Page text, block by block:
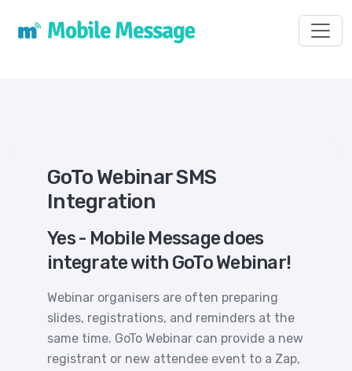
GoTo Webinar SMS
Integration
Yes - Mobile Message does
integrate with GoTo Webinar!
Webinar organisers are often preparing
slides, registrations, and reminders at the
same time. GoTo Webinar can provide a new
registrant or new attendee event to a Zap,